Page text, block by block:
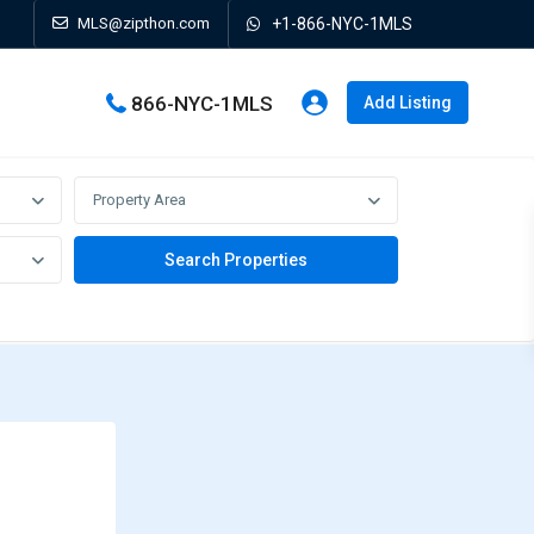
MLS@zipthon.com +1-866-NYC-1MLS
866-NYC-1MLS Add Listing
Property Area